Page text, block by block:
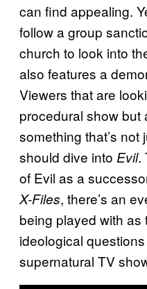
can find appealing.
follow a group
church to look into
also features a
Viewers that are
procedural show but
something that’s not
should dive into Evil.
of Evil as a
X-Files, there’s an
being played with as
ideological
supernatural TV